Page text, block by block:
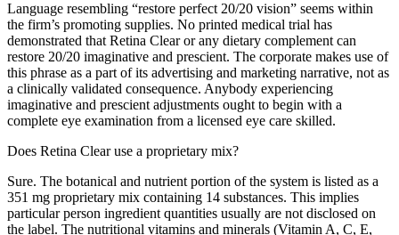
Language resembling “restore perfect 20/20 vision” seems within
the firm’s promoting supplies. No printed medical trial has
demonstrated that Retina Clear or any dietary complement can
restore 20/20 imaginative and prescient. The corporate makes use of
this phrase as a part of its advertising and marketing narrative, not as
a clinically validated consequence. Anybody experiencing
imaginative and prescient adjustments ought to begin with a
complete eye examination from a licensed eye care skilled.
Does Retina Clear use a proprietary mix?
Sure. The botanical and nutrient portion of the system is listed as a
351 mg proprietary mix containing 14 substances. This implies
particular person ingredient quantities usually are not disclosed on
the label. The nutritional vitamins and minerals (Vitamin A, C, E,